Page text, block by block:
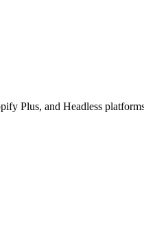
Plus, and Headless